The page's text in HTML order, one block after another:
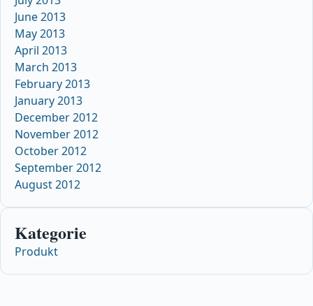
June 2013
May 2013
April 2013
March 2013
February 2013
January 2013
December 2012
November 2012
October 2012
September 2012
August 2012
Kategorie
Produkt